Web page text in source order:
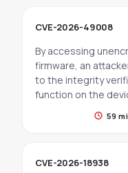
CVE-2026-49008
By accessing
firmware, an
to the integrity
function on the
59
CVE-2026-18938